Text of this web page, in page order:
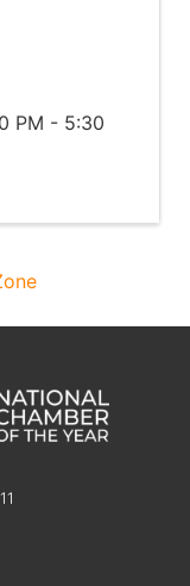
PM - 5:30